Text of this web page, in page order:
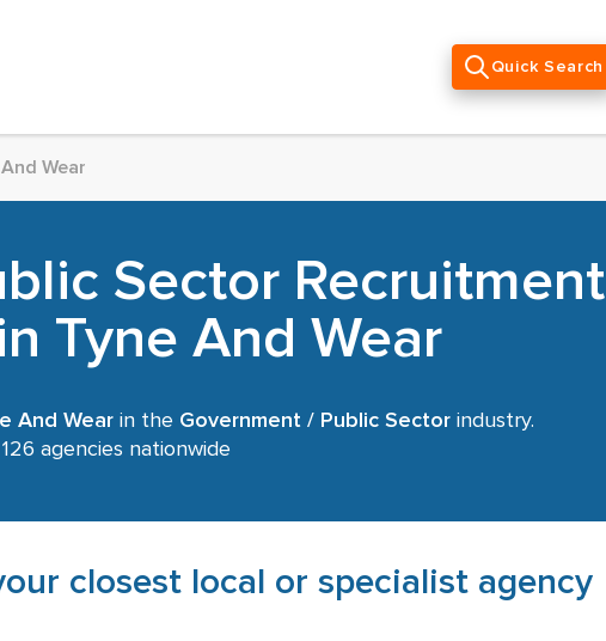
Quick Search
Wear
Sector Recruitment
Tyne And Wear
And Wearin the Government / Public Sectorindustry.
126 agencies nationwide
closest local or specialist agency